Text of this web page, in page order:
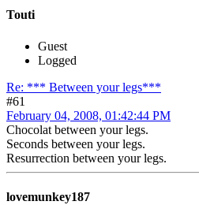
Touti
Guest
Logged
Re: *** Between your legs***
#61
February 04, 2008, 01:42:44 PM
Chocolat between your legs.
Seconds between your legs.
Resurrection between your legs.
lovemunkey187